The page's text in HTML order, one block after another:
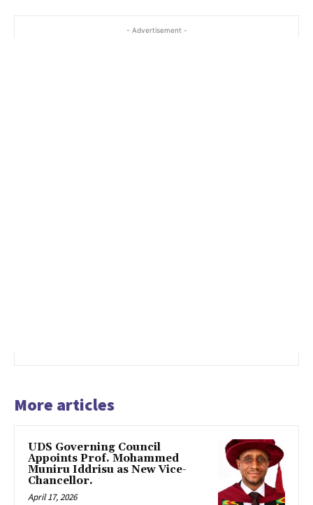
- Advertisement -
More articles
UDS Governing Council
Appoints Prof. Mohammed
Muniru Iddrisu as New Vice-
Chancellor.
April 17, 2026